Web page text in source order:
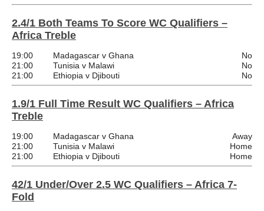
2.4/1 Both Teams To Score WC Qualifiers –
Africa Treble
19:00 Madagascar v Ghana
No
21:00
Tunisia v Malawi
No
21:00
Ethiopia v Djibouti No
1.9/1 Full Time Result WC Qualifiers – Africa
Treble
19:00 Madagascar v Ghana
Away
21:00
Tunisia v Malawi
Home
21:00
Ethiopia v Djibouti Home
42/1 Under/Over 2.5 WC Qualifiers – Africa 7-
Fold